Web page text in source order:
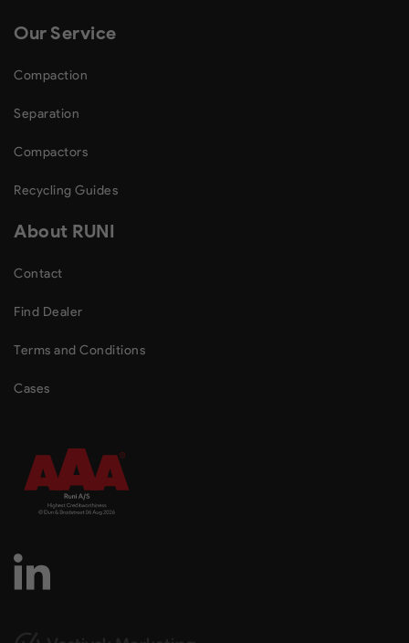
Our Service
Compaction
Separation
Compactors
Recycling Guides
About RUNI
Contact
Find Dealer
Terms and Conditions
Cases